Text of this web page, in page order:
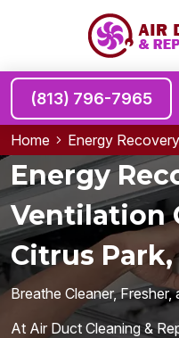
(813) 796-7965
Home Energy
Energy
Ventilation
Citrus Park,
Breathe Cleaner,
At Air Duct Cleaning &